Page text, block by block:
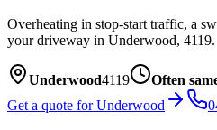
Overheating in stop-start traffic, a
your driveway in Underwood, 4119.
Underwood4119 Often
Get a quote forUnderwood